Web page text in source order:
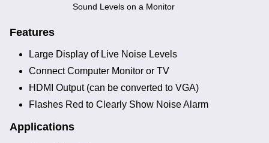
Sound Levels on a Monitor
Features
Large Display of Live Noise Levels
Connect Computer Monitor or TV
HDMI Output (can be converted to VGA)
Flashes Red to Clearly Show Noise Alarm
Applications